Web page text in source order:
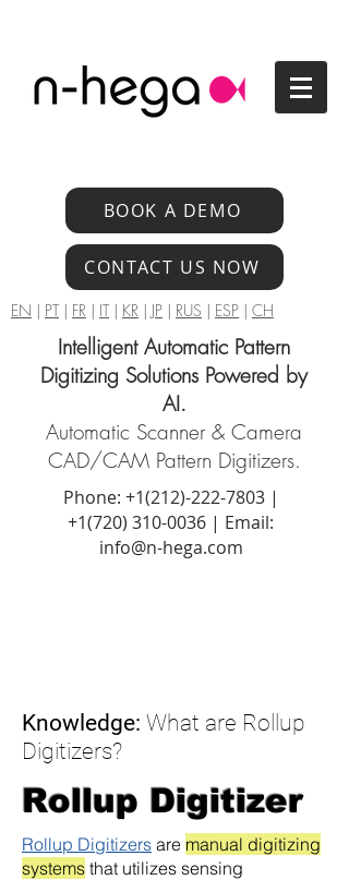
BOOK A DEMO
CONTACT US NOW
EN | PT| FR | IT| KR | JP | RUS | ESP | CH
Intelligent Automatic Pattern
Digitizing Solutions Powered by
AI.
Automatic Scanner & Camera
CAD/CAM Pattern Digitizers.
Phone: +1(212)-222-7803|
+1‪(720) 310-0036 | Email:
info@n-hega.com
Knowledge: What are Rollup
Digitizers?
Rollup Digitizer
Rollup Digitizers are manual digitizing
systems that utilizes sensing